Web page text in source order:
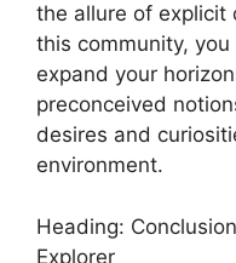
the allure of explicit
this community,
expand your
preconceived
desires and
environment.
Heading:
Explorer